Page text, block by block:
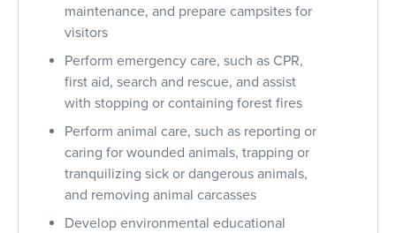
maintenance, and prepare campsites for
visitors
Perform emergency care, such as CPR,
first aid, search and rescue, and assist
with stopping or containing forest fires
Perform animal care, such as reporting or
caring for wounded animals, trapping or
tranquilizing sick or dangerous animals,
and removing animal carcasses
Develop environmental educational